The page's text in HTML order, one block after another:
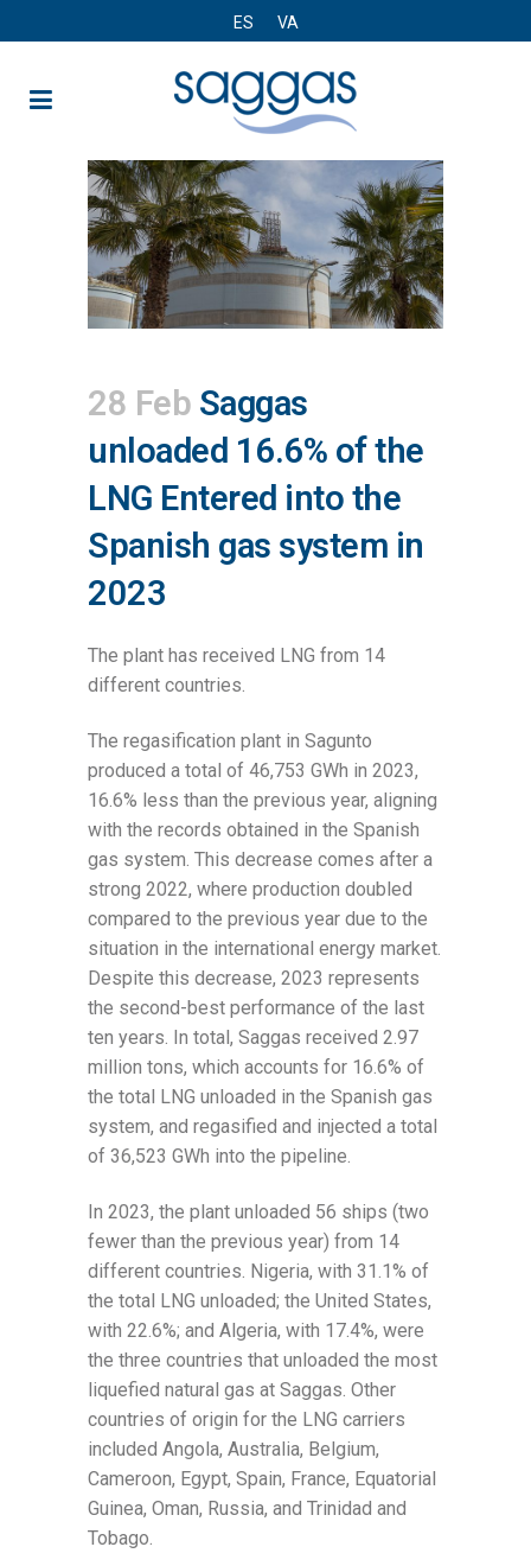
ES VA
28 Feb Saggas
unloaded 16.6% of the
LNG Entered into the
Spanish gas system in
2023
The plant has received LNG from 14
different countries.
The regasification plant in Sagunto
produced a total of 46,753 GWh in 2023,
16.6% less than the previous year, aligning
with the records obtained in the Spanish
gas system. This decrease comes after a
strong 2022, where production doubled
compared to the previous year due to the
situation in the international energy market.
Despite this decrease, 2023 represents
the second-best performance of the last
ten years. In total, Saggas received 2.97
million tons, which accounts for 16.6% of
the total LNG unloaded in the Spanish gas
system, and regasified and injected a total
of 36,523 GWh into the pipeline.
In 2023, the plant unloaded 56 ships (two
fewer than the previous year) from 14
different countries. Nigeria, with 31.1% of
the total LNG unloaded; the United States,
with 22.6%; and Algeria, with 17.4%, were
the three countries that unloaded the most
liquefied natural gas at Saggas. Other
countries of origin for the LNG carriers
included Angola, Australia, Belgium,
Cameroon, Egypt, Spain, France, Equatorial
Guinea, Oman, Russia, and Trinidad and
Tobago.